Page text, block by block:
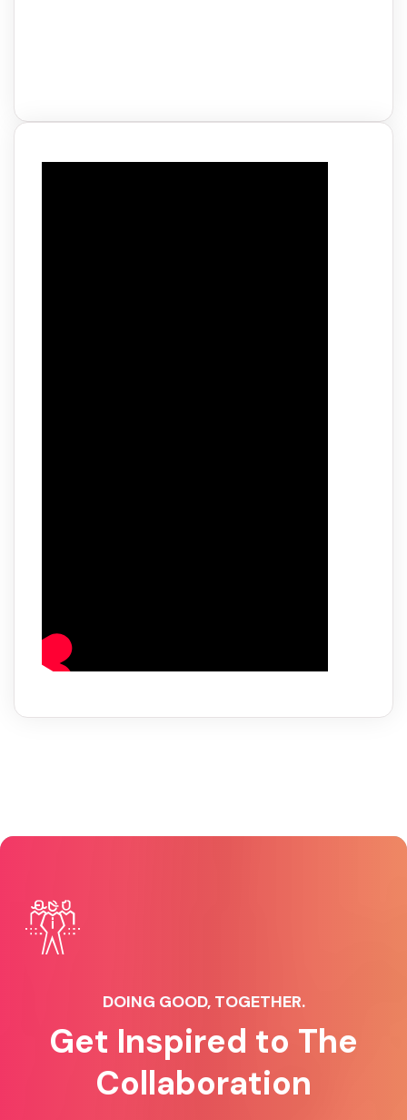
DOING GOOD, TOGETHER.
Get Inspired to The
Collaboration